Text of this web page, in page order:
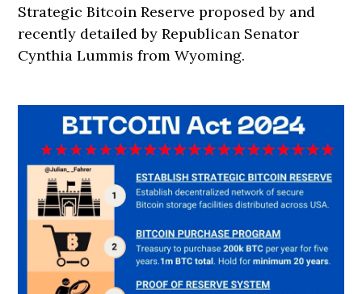
Strategic Bitcoin Reserve proposed by and
recently detailed by Republican Senator
Cynthia Lummis from Wyoming.